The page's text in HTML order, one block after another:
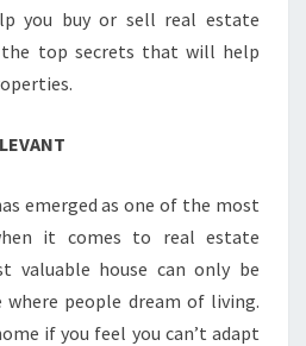
you buy or sell real estate
the top secrets that will help
emerged as one of the most
it comes to real estate
valuable house can only be
where people dream of living.
if you feel you can’t adapt